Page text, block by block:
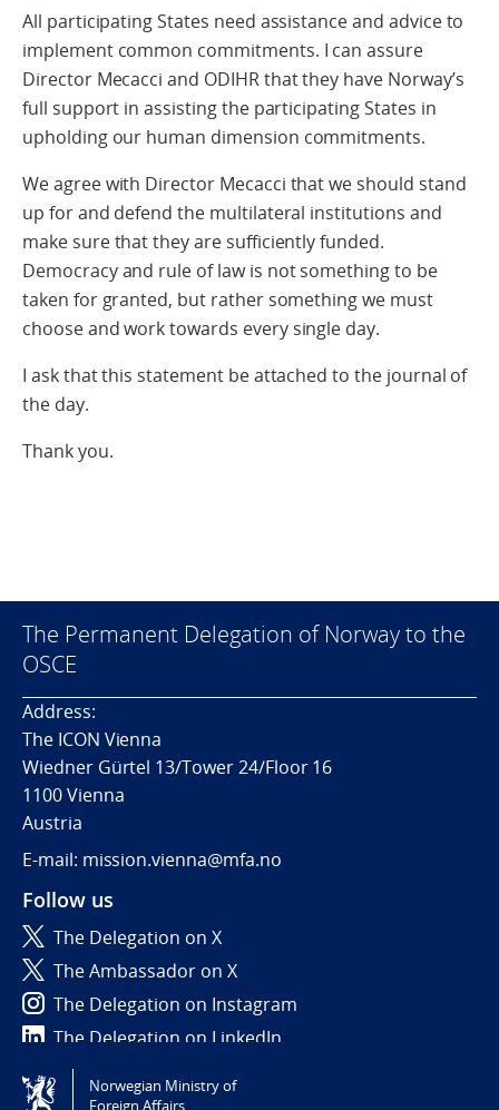
All participating States need assistance and advice to
implement common commitments. I can assure
Director Mecacci and ODIHR that they have Norway’s
full support in assisting the participating States in
upholding our human dimension commitments.
We agree with Director Mecacci that we should stand
up for and defend the multilateral institutions and
make sure that they are sufficiently funded.
Democracy and rule of law is not something to be
taken for granted, but rather something we must
choose and work towards every single day.
I ask that this statement be attached to the journal of
the day.
Thank you.
The Permanent Delegation of Norway to the
OSCE
Address:
The ICON Vienna
Wiedner Gürtel 13/Tower 24/Floor 16
1100 Vienna
Austria
E-mail: mission.vienna@mfa.no
Follow us
The Delegation on X
The Ambassador on X
The Delegation on Instagram
The Delegation on LinkedIn
Tilgjengelighetserklæring / Accessibility statement
Norwegian Ministry of
Foreign Affairs